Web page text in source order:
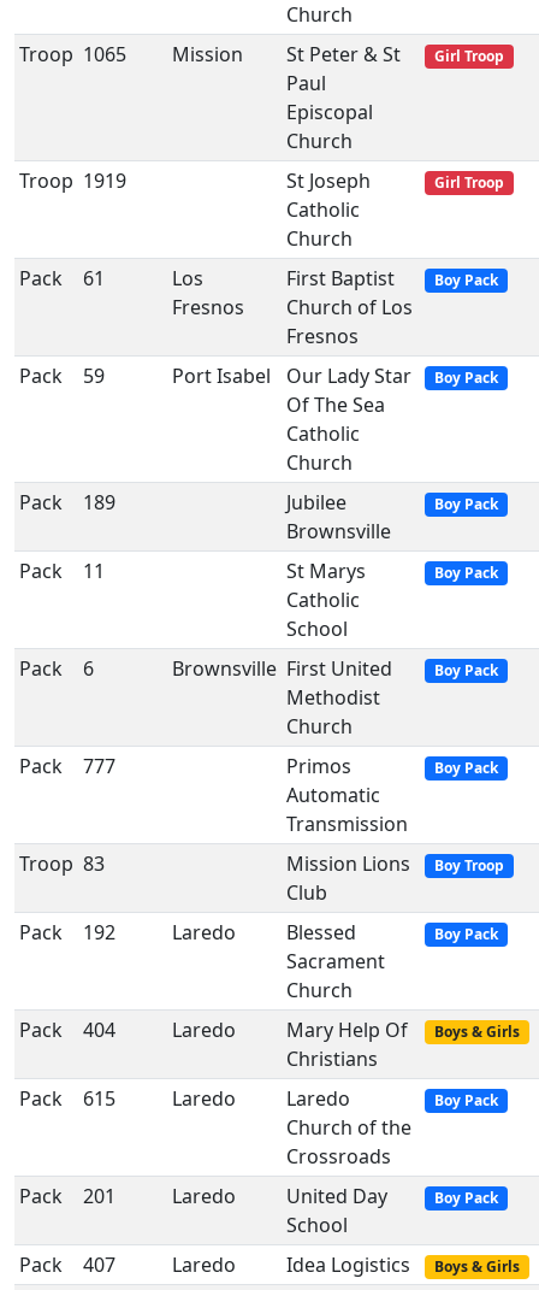
Church
Troop 1065 Mission
St Peter & St
Paul
Episcopal
Church
Girl Troop
Troop 1919
St Joseph
Catholic
Church
Girl Troop
Pack 61
Los
Fresnos
First Baptist
Church of Los
Fresnos
Boy Pack
Pack 59 Port Isabel
Our Lady Star
Of The Sea
Catholic
Church
Boy Pack
Pack 189
Jubilee
Brownsville
Boy Pack
Pack 11
St Marys
Catholic
School
Boy Pack
Pack 6 Brownsville First United
Methodist
Church
Boy Pack
Pack 777
Primos
Automatic
Transmission
Boy Pack
Troop 83
Mission Lions
Club
Boy Troop
Pack 192 Laredo
Blessed
Sacrament
Church
Boy Pack
Pack 404 Laredo
Mary Help Of
Christians
Boys & Girls
Pack 615 Laredo
Laredo
Church of the
Crossroads
Boy Pack
Pack 201 Laredo
United Day
School
Boy Pack
Pack 407 Laredo Idea Logistics Boys & Girls